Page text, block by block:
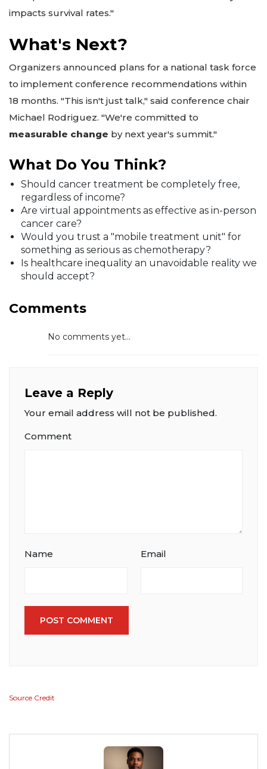
impacts survival rates."
What's Next?
Organizers announced plans for a national task force
to implement conference recommendations within
18 months. "This isn't just talk," said conference chair
Michael Rodriguez. "We're committed to
measurable change by next year's summit."
What Do You Think?
Should cancer treatment be completely free,
regardless of income?
Are virtual appointments as effective as in-person
cancer care?
Would you trust a "mobile treatment unit" for
something as serious as chemotherapy?
Is healthcare inequality an unavoidable reality we
should accept?
Comments
No comments yet...
Leave a Reply
Your email address will not be published.
Comment
Name Email
POST COMMENT
Source Credit